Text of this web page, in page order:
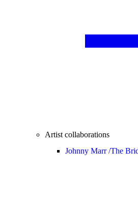
Artist collaborations
Johnny Marr /The